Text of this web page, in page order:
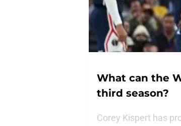
What can the
third season?
Corey Kispert has